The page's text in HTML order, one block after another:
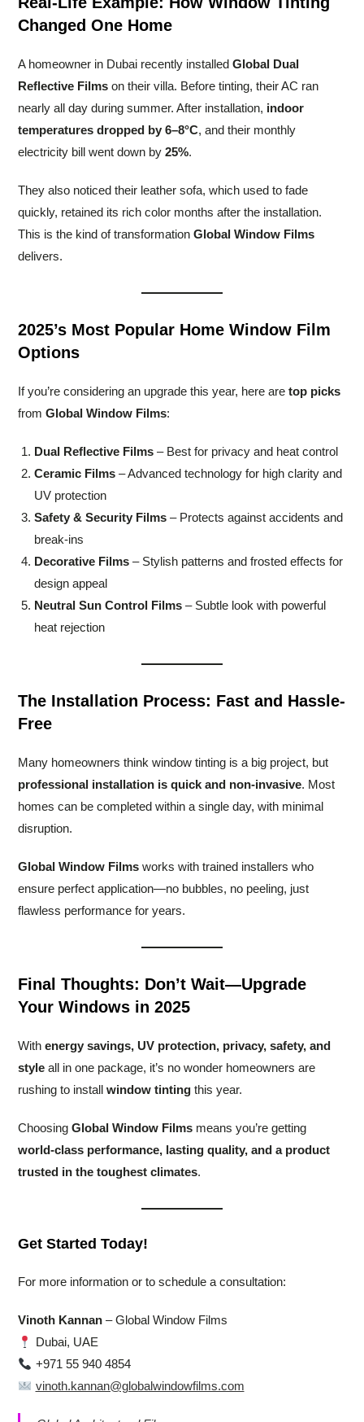
Changed One Home
A homeowner in Dubai recently installedGlobal Dual
Reflective Films on their villa. Before tinting, their AC ran
nearly all day during summer. After installation, indoor
temperatures dropped by 6–8°C, and their monthly
electricity bill went down by25%.
They also noticed their leather sofa, which used to fade
quickly, retained its rich color months after the installation.
This is the kind of transformationGlobal Window Films
delivers.
2025’s Most Popular Home Window Film
Options
If you’re considering an upgrade this year, here aretop picks
fromGlobal Window Films:
Dual Reflective Films – Best for privacy and heat control
Ceramic Films – Advanced technology for high clarity and
UV protection
Safety & Security Films – Protects against accidents and
break-ins
Decorative Films – Stylish patterns and frosted effects for
design appeal
Neutral Sun Control Films – Subtle look with powerful
heat rejection
The Installation Process: Fast and Hassle-
Free
Many homeowners think window tinting is a big project, but
professional installation is quick and non-invasive. Most
homes can be completed within a single day, with minimal
disruption.
Global Window Films works with trained installers who
ensure perfect application—no bubbles, no peeling, just
flawless performance for years.
Final Thoughts: Don’t Wait—Upgrade
Your Windows in 2025
Withenergy savings, UV protection, privacy, safety, and
style all in one package, it’s no wonder homeowners are
rushing to installwindow tinting this year.
ChoosingGlobal Window Films means you’re getting
world-class performance, lasting quality, and a product
trusted in the toughest climates.
Get Started Today!
For more information or to schedule a consultation:
Vinoth Kannan – Global Window Films
Dubai, UAE
+971 55 940 4854
vinoth.kannan@globalwindowfilms.com